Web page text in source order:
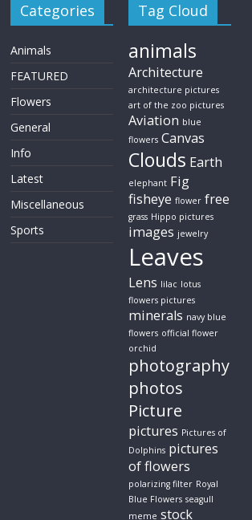
Categories
Animals
FEATURED
Flowers
General
Info
Latest
Miscellaneous
Sports
Tag Cloud
animals
Architecture
architecture pictures
art of the zoo pictures
Aviation blue
flowers Canvas
Clouds Earth
elephant Fig
fisheye flower free
grass Hippo pictures
images jewelry
Leaves
Lens lilac lotus
flowers pictures
minerals navy blue
flowers official flower
orchid
photography
photos
Picture
pictures Pictures of
Dolphins pictures
of flowers
polarizing filter Royal
Blue Flowers seagull
meme stock